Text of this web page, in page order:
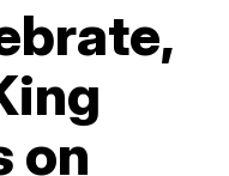
on